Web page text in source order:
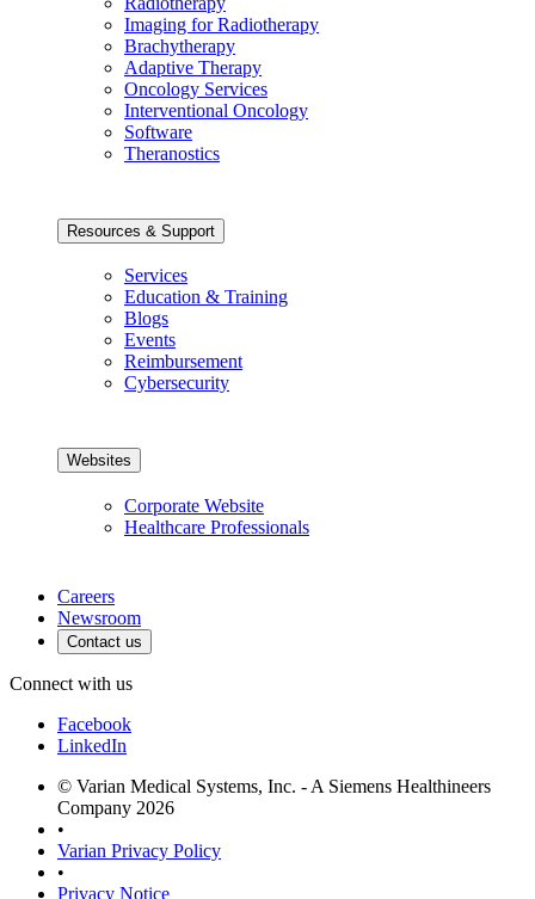
Imaging for Radiotherapy
Brachytherapy
Adaptive Therapy
Oncology Services
Interventional Oncology
Software
Theranostics
Resources & Support
Services
Education & Training
Blogs
Events
Reimbursement
Cybersecurity
Websites
Corporate Website
Healthcare Professionals
Careers
Newsroom
Contact us
Connect with us
Facebook
LinkedIn
© Varian Medical Systems, Inc. - A Siemens Healthineers
Company 2026
•
Varian Privacy Policy
•
Privacy Notice